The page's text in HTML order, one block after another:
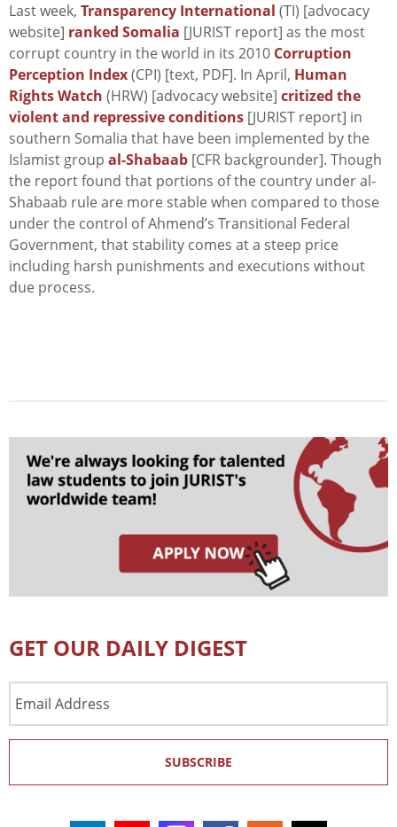
Last week, Transparency International (TI) [advocacy
website] ranked Somalia [JURIST report] as the most
corrupt country in the world in its 2010 Corruption
Perception Index(CPI) [text, PDF]. In April, Human
Rights Watch (HRW) [advocacy website] critized the
violent and repressive conditions [JURIST report] in
southern Somalia that have been implemented by the
Islamist group al-Shabaab [CFR backgrounder]. Though
the report found that portions of the country under al-
Shabaab rule are more stable when compared to those
under the control of Ahmend’s Transitional Federal
Government, that stability comes at a steep price
including harsh punishments and executions without
due process.
GET OUR DAILY DIGEST
Address
SUBSCRIBE